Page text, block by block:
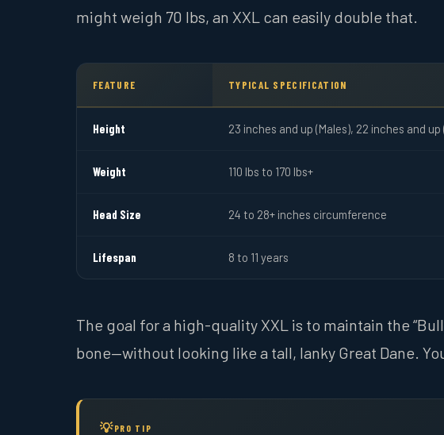
might weigh 70 lbs, an XXL can easily double that.
FEATURE TYPICAL SPECIFICATION
Height 23 inches and up (Males), 22 inches and up
Weight 110 lbs to 170 lbs+
Head Size 24 to 28+ inches circumference
Lifespan 8 to 11 years
The goal for a high-quality XXL is to maintain the
bone—without looking like a tall, lanky Great Dane.
PRO TIP